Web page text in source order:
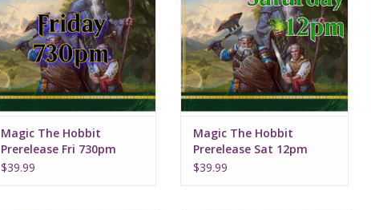
Magic The Hobbit
Prerelease Fri 730pm
$39.99
Magic The Hobbit
Prerelease Sat 12pm
$39.99